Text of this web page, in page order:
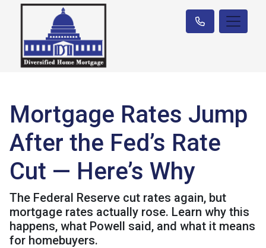
Mortgage Rates Jump
After the Fed’s Rate
Cut — Here’s Why
The Federal Reserve cut rates again, but
mortgage rates actually rose. Learn why this
happens, what Powell said, and what it means
for homebuyers.